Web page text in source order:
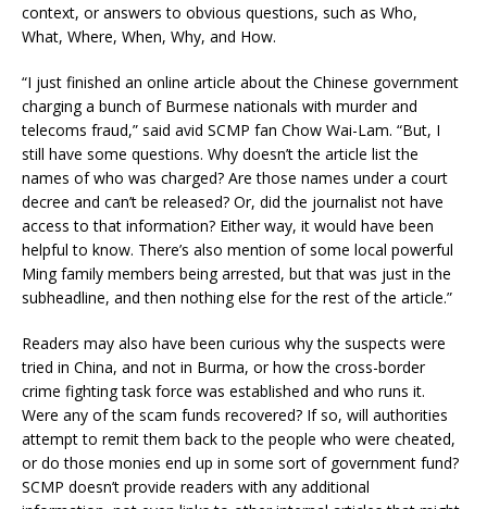
context, or answers to obvious questions, such as Who,
What, Where, When, Why, and How.
“I just finished an online article about the Chinese government
charging a bunch of Burmese nationals with murder and
telecoms fraud,” said avid SCMP fan Chow Wai-Lam. “But, I
still have some questions. Why doesn’t the article list the
names of who was charged? Are those names under a court
decree and can’t be released? Or, did the journalist not have
access to that information? Either way, it would have been
helpful to know. There’s also mention of some local powerful
Ming family members being arrested, but that was just in the
subheadline, and then nothing else for the rest of the article.”
Readers may also have been curious why the suspects were
tried in China, and not in Burma, or how the cross-border
crime fighting task force was established and who runs it.
Were any of the scam funds recovered? If so, will authorities
attempt to remit them back to the people who were cheated,
or do those monies end up in some sort of government fund?
SCMP doesn’t provide readers with any additional